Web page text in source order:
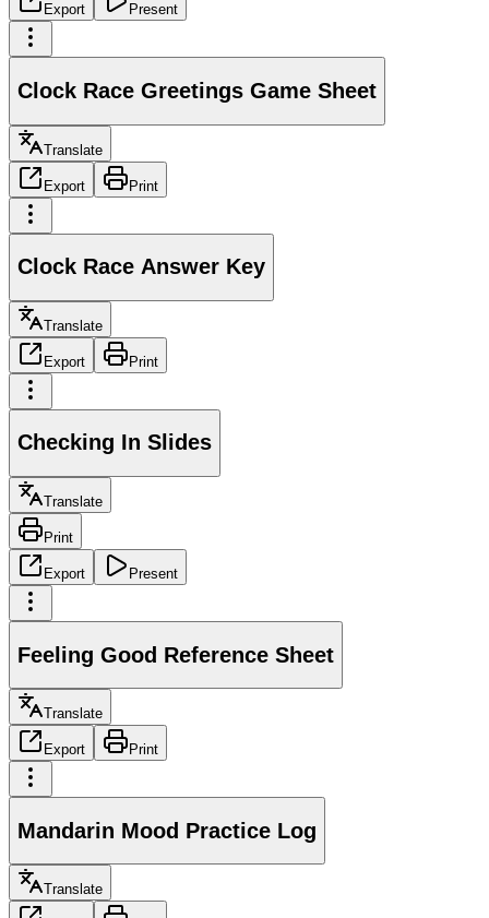
Export Present
Clock Race Greetings Game Sheet
Translate
Export Print
Clock Race Answer Key
Translate
Export Print
Checking In Slides
Translate
Print
Export Present
Feeling Good Reference Sheet
Translate
Export Print
Mandarin Mood Practice Log
Translate